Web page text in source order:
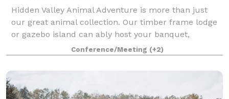
Hidden Valley Animal Adventure is more than just
our great animal collection. Our timber frame lodge
or gazebo island can ably host your banquet,
corporate event, wedding or other special occasion.
Create a memorable day with the help of ou
Conference/Meeting (+2)